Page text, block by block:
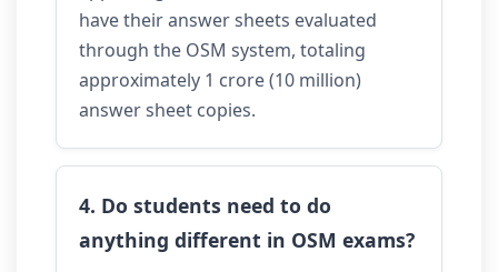
have their answer sheets evaluated
through the OSM system, totaling
approximately 1 crore (10 million)
answer sheet copies.
4. Do students need to do
anything different in OSM exams?